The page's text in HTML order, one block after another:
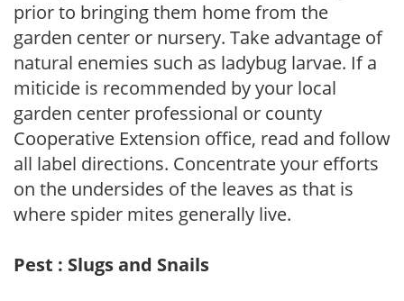
prior to bringing them home from the
garden center or nursery. Take advantage of
natural enemies such as ladybug larvae. If a
miticide is recommended by your local
garden center professional or county
Cooperative Extension office, read and follow
all label directions. Concentrate your efforts
on the undersides of the leaves as that is
where spider mites generally live.
Pest : Slugs and Snails